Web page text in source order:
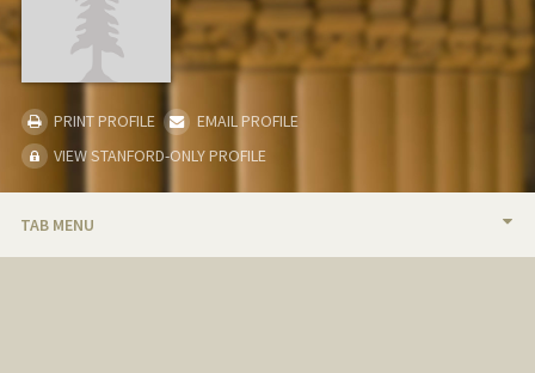
PRINT PROFILE
EMAIL PROFILE
VIEW STANFORD-ONLY PROFILE
TAB MENU